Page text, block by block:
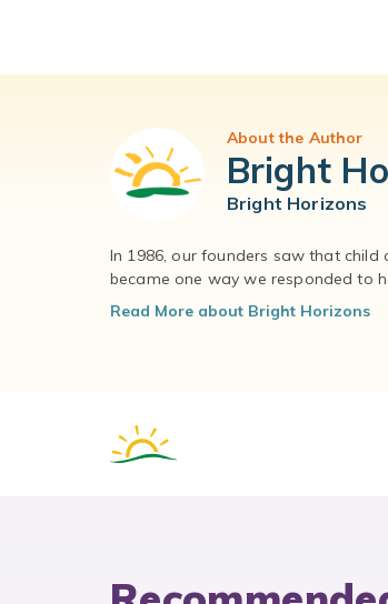
About the Author
Bright
Bright Horizons
In 1986, our founders saw that
became one way we responded to
Read More about Bright Horizons